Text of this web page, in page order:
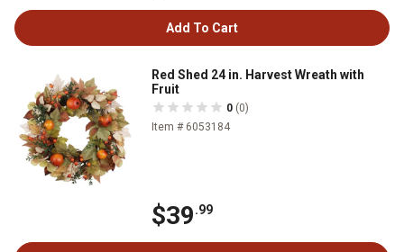
Add To Cart
Red Shed 24 in. Harvest Wreath with
Fruit
0 (0)
Item # 6053184
$39.99